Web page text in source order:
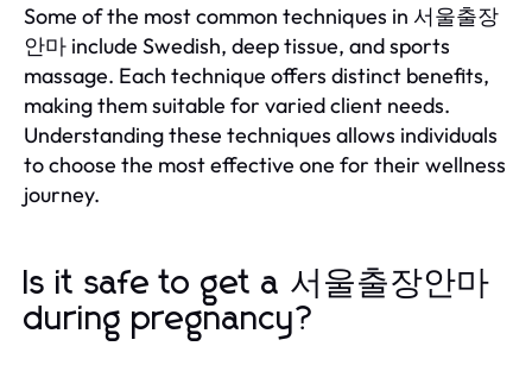
Some of the most common techniques in 서울출장
안마 include Swedish, deep tissue, and sports
massage. Each technique offers distinct benefits,
making them suitable for varied client needs.
Understanding these techniques allows individuals
to choose the most effective one for their wellness
journey.
Is it safe to get a 서울출장안마
during pregnancy?